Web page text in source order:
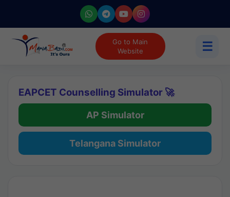
Go to Main
Website
☰
EAPCET Counselling Simulator 🚀
AP Simulator
Telangana Simulator